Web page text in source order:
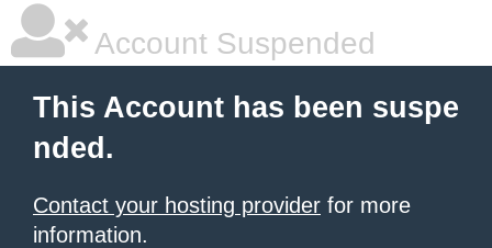
Account Suspended
This Account has been suspe
nded.
Contact your hosting provider for more
information.